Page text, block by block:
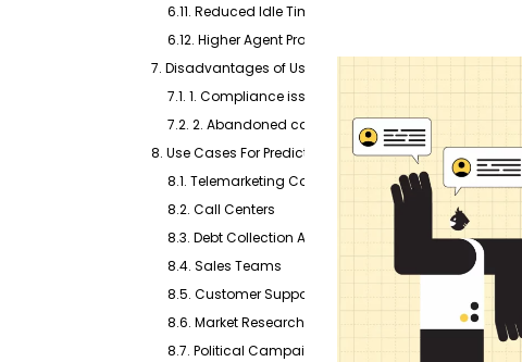
6.11. Reduced Idle Time
6.12. Higher Agent Productivity
7. Disadvantages of Using a Predictive Dialer
7.1. 1. Compliance issues
7.2. 2. Abandoned calls
8. Use Cases For Predictive Dialers
8.1. Telemarketing Companies
8.2. Call Centers
8.3. Debt Collection Agencies
8.4. Sales Teams
8.5. Customer Support Teams
8.6. Market Research Firms
8.7. Political Campaigns